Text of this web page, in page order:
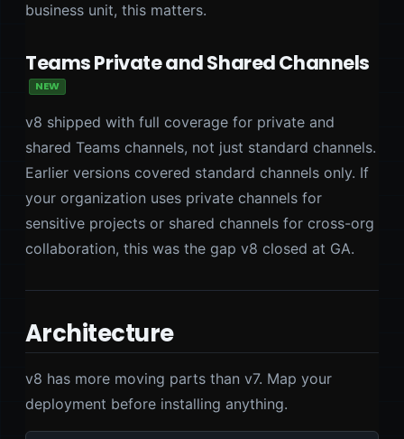
business unit, this matters.
Teams Private and Shared Channels
NEW
v8 shipped with full coverage for private and
shared Teams channels, not just standard channels.
Earlier versions covered standard channels only. If
your organization uses private channels for
sensitive projects or shared channels for cross-org
collaboration, this was the gap v8 closed at GA.
Architecture
v8 has more moving parts than v7. Map your
deployment before installing anything.